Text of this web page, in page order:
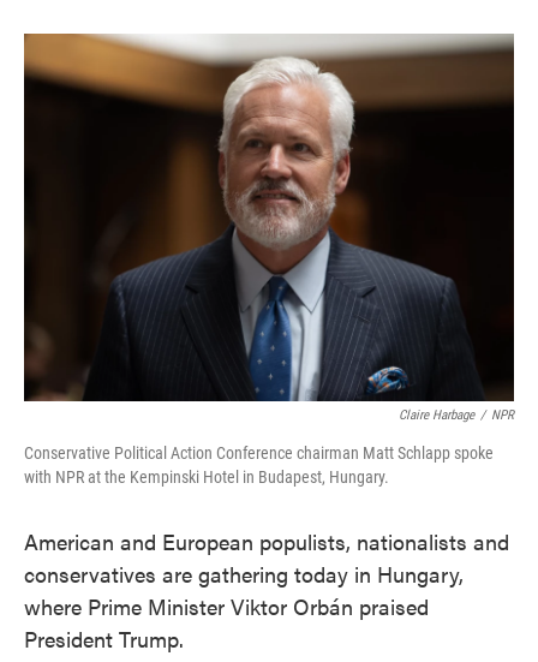
o
k
r
I
n
Claire Harbage / NPR
Conservative Political Action Conference chairman Matt Schlapp spoke
with NPR at the Kempinski Hotel in Budapest, Hungary.
American and European populists, nationalists and
conservatives are gathering today in Hungary,
where Prime Minister Viktor Orbán praised
President Trump.